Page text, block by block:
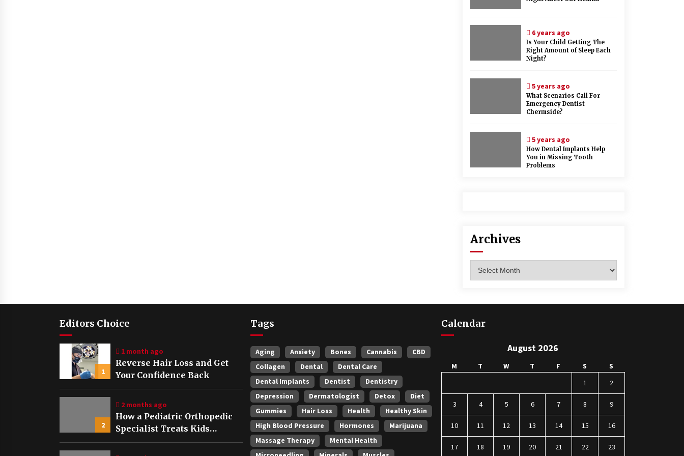
6 years ago
Is Your Child Getting The
Right Amount of Sleep Each
Night?
5 years ago
What Scenarios Call For
Emergency Dentist
Chermside?
5 years ago
How Dental Implants Help
You in Missing Tooth
Problems
Archives
Editors Choice
1
1 month ago
Reverse Hair Loss and Get
Your Confidence Back
2
2 months ago
How a Pediatric Orthopedic
Specialist Treats Kids
Growing Bones
Tags
Aging Anxiety Bones Cannabis
CBD
Collagen
Dental
Dental Care
Dental Implants
Dentist
Dentistry
Depression
Dermatologist Detox
Diet
Gummies
Hair Loss Health
Healthy Skin
High Blood Pressure
Hormones
Marijuana
Massage Therapy
Mental Health
Calendar
August 2026
M T W T F S
S
1
2
3 4 5 6 7 8 9
10 11 12 13 14 15 16
17 18 19 20 21 22 23